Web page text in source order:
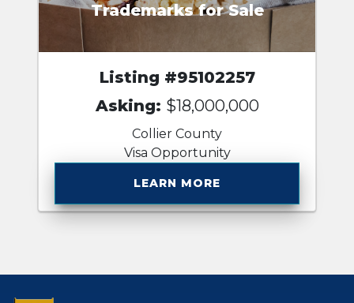
Trademarks for Sale
Listing #95102257
Asking: $18,000,000
Collier County
Visa Opportunity
LEARN MORE